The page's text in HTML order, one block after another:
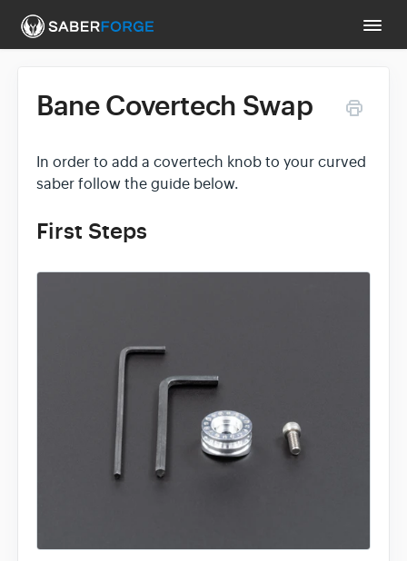
Support Main Page
Contact
Bane Covertech Swap
In order to add a covertech knob to your curved
saber follow the guide below.
First Steps